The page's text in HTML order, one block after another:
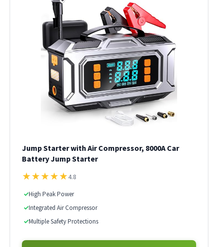
Jump Starter with Air Compressor, 8000A Car
Battery Jump Starter
★★★★★4.8
✓High Peak Power
✓Integrated Air Compressor
✓Multiple Safety Protections